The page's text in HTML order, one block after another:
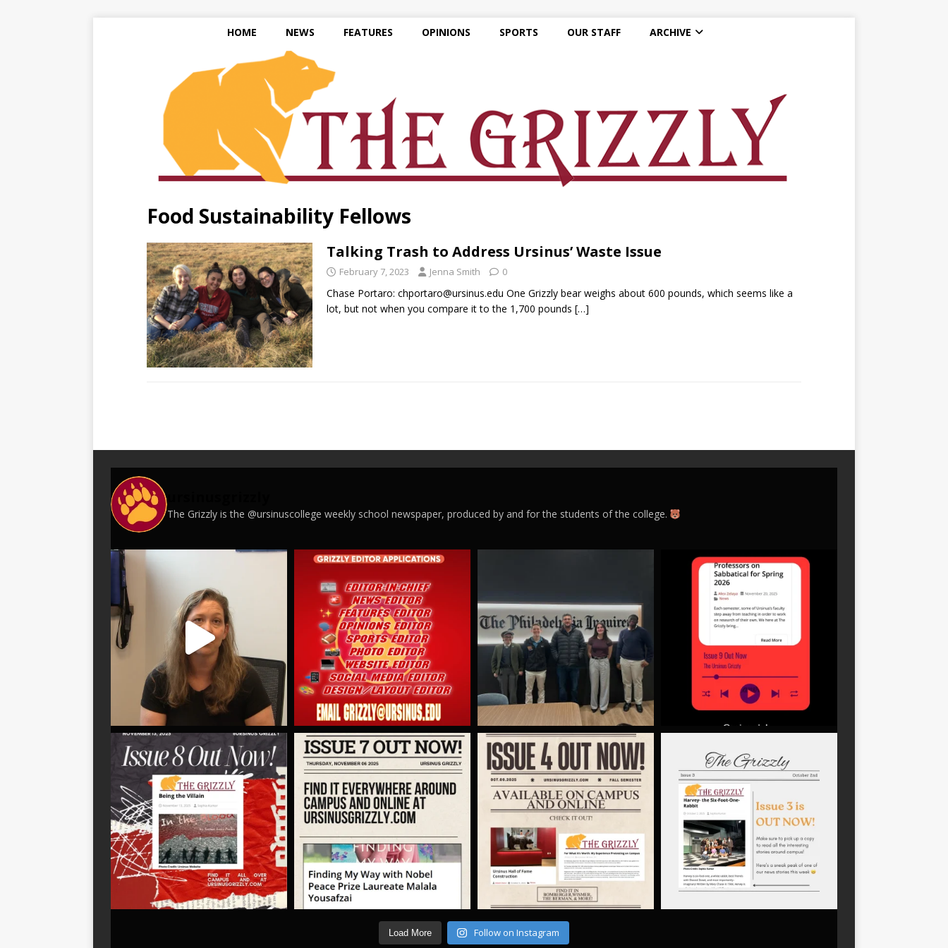
HOME NEWS FEATURES OPINIONS SPORTS OUR STAFF ARCHIVE
Food Sustainability Fellows
Talking Trash to Address Ursinus’ Waste Issue
February 7, 2023 Jenna Smith 0
Chase Portaro: chportaro@ursinus.edu One Grizzly bear weighs about 600 pounds, which seems like a
lot, but not when you compare it to the 1,700 pounds […]
The Grizzly is the @ursinuscollege weekly school newspaper, produced by and for the students of the college.
Load More Follow on Instagram